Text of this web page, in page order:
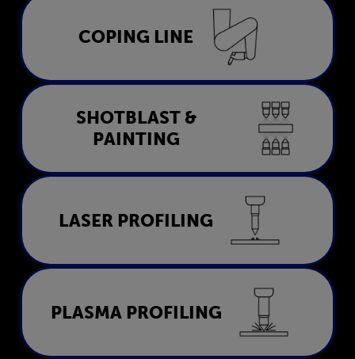
Coping Line
COPING LINE
Shotblast & Painting
LEARN MORE
SHOTBLAST &
PAINTING
Laser Profiling
LASER PROFILING
Plasma Profiling
PLASMA PROFILING